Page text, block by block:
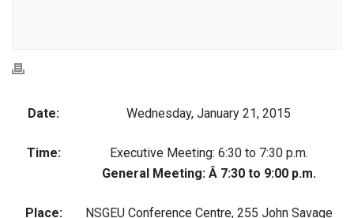
Date: Wednesday, January 21, 2015
Time:
Executive Meeting: 6:30 to 7:30 p.m.
General Meeting: Â 7:30 to 9:00 p.m.
Place:
NSGEU Conference Centre, 255 John Savage